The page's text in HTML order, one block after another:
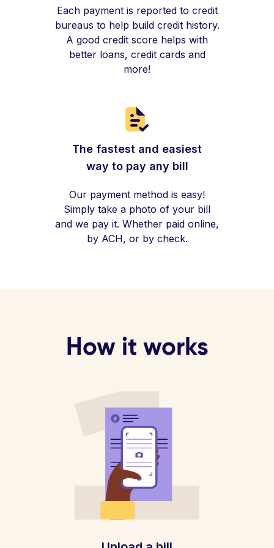
Each payment is reported to credit
bureaus to help build credit history.
A good credit score helps with
better loans, credit cards and
more!
The fastest and easiest
way to pay any bill
Our payment method is easy!
Simply take a photo of your bill
and we pay it. Whether paid online,
by ACH, or by check.
How it works